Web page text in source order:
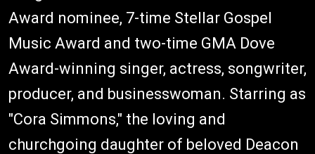
Award nominee, 7-time Stellar Gospel
Music Award and two-time GMA Dove
Award-winning singer, actress, songwriter,
producer, and businesswoman. Starring as
"Cora Simmons," the loving and
churchgoing daughter of beloved Deacon